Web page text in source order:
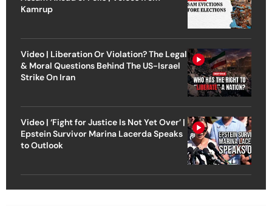
Kamrup
Video | Liberation Or Violation? The Legal
& Moral Questions Behind The US-Israel
Strike On Iran
Video | ‘Fight for Justice Is Not Yet Over’ |
Epstein Survivor Marina Lacerda Speaks
to Outlook